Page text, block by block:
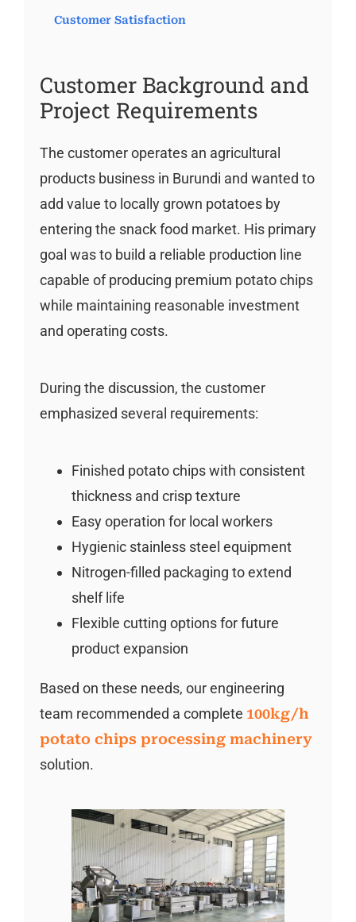
Customer Satisfaction
Customer Background and
Project Requirements
The customer operates an agricultural
products business in Burundi and wanted to
add value to locally grown potatoes by
entering the snack food market. His primary
goal was to build a reliable production line
capable of producing premium potato chips
while maintaining reasonable investment
and operating costs.
During the discussion, the customer
emphasized several requirements:
Finished potato chips with consistent
thickness and crisp texture
Easy operation for local workers
Hygienic stainless steel equipment
Nitrogen-filled packaging to extend
shelf life
Flexible cutting options for future
product expansion
Based on these needs, our engineering
team recommended a complete 100kg/h
potato chips processing machinery
solution.